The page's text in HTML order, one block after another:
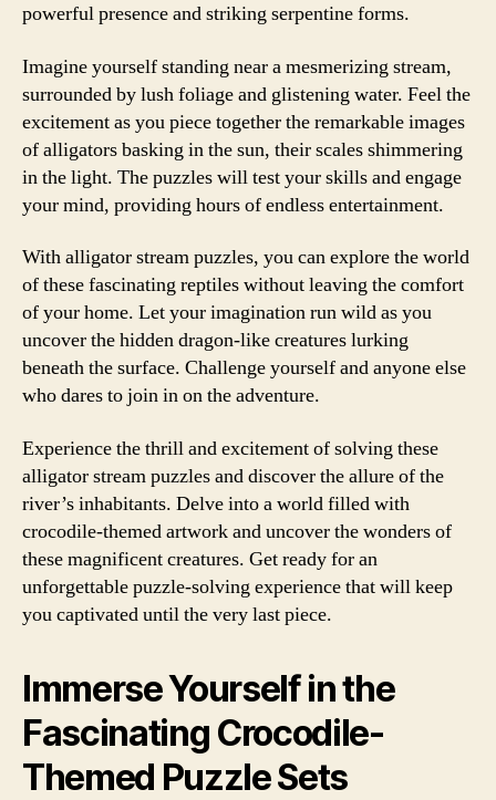
powerful presence and striking serpentine forms.
Imagine yourself standing near a mesmerizing stream,
surrounded by lush foliage and glistening water. Feel the
excitement as you piece together the remarkable images
of alligators basking in the sun, their scales shimmering
in the light. The puzzles will test your skills and engage
your mind, providing hours of endless entertainment.
With alligator stream puzzles, you can explore the world
of these fascinating reptiles without leaving the comfort
of your home. Let your imagination run wild as you
uncover the hidden dragon-like creatures lurking
beneath the surface. Challenge yourself and anyone else
who dares to join in on the adventure.
Experience the thrill and excitement of solving these
alligator stream puzzles and discover the allure of the
river’s inhabitants. Delve into a world filled with
crocodile-themed artwork and uncover the wonders of
these magnificent creatures. Get ready for an
unforgettable puzzle-solving experience that will keep
you captivated until the very last piece.
Immerse Yourself in the
Fascinating Crocodile-
Themed Puzzle Sets